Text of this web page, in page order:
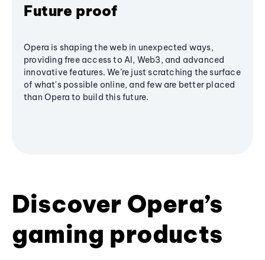
Future proof
Opera is shaping the web in unexpected ways,
providing free access to AI, Web3, and advanced
innovative features. We’re just scratching the surface
of what's possible online, and few are better placed
than Opera to build this future.
Discover Opera’s
gaming products